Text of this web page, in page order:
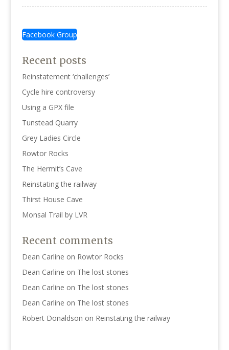
Facebook Group
Recent posts
Reinstatement ‘challenges’
Cycle hire controversy
Using a GPX file
Tunstead Quarry
Grey Ladies Circle
Rowtor Rocks
The Hermit’s Cave
Reinstating the railway
Thirst House Cave
Monsal Trail by LVR
Recent comments
Dean Carline on Rowtor Rocks
Dean Carline on The lost stones
Dean Carline on The lost stones
Dean Carline on The lost stones
Robert Donaldson on Reinstating the railway